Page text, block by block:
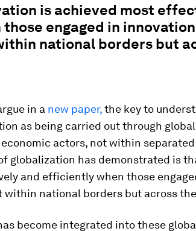
is achieved most
those engaged in
national borders but
in a new paper,the key to
as being carried out through
actors, not within
globalization has demonstrated is
and efficiently when those
within national borders but across
become integrated into these